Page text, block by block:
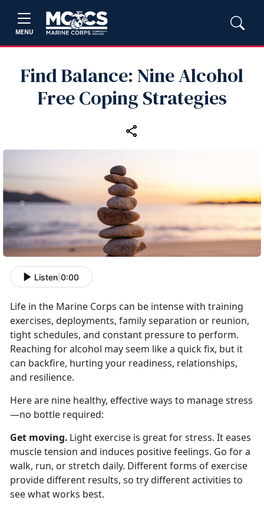
MENU
Find Balance: Nine Alcohol
Free Coping Strategies
Listen 0:00
Life in the Marine Corps can be intense with training
exercises, deployments, family separation or reunion,
tight schedules, and constant pressure to perform.
Reaching for alcohol may seem like a quick fix, but it
can backfire, hurting your readiness, relationships,
and resilience.
Here are nine healthy, effective ways to manage stress
—no bottle required:
Get moving. Light exercise is great for stress. It eases
muscle tension and induces positive feelings. Go for a
walk, run, or stretch daily. Different forms of exercise
provide different results, so try different activities to
see what works best.